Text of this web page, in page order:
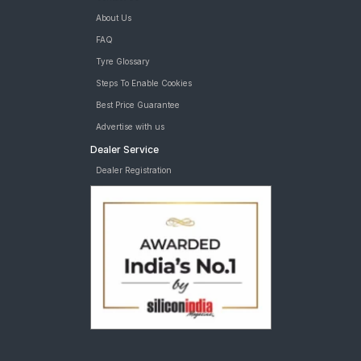
About Us
FAQ
Tyre Glossary
Steps To Enable Cookies
Best Price Guarantee
Advertise with us
Dealer Service
Dealer Registration